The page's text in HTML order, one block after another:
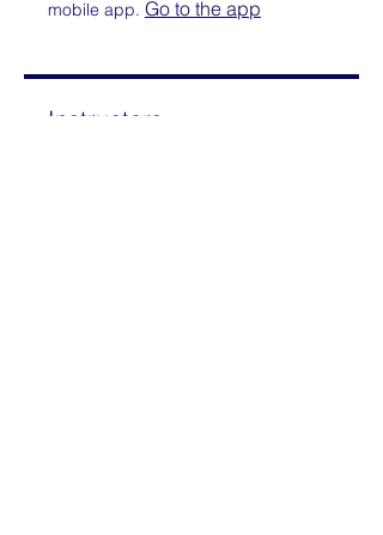
mobile app. Go to the app
Instructors